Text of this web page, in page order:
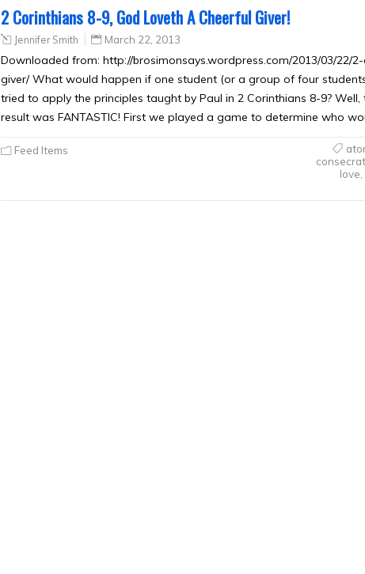
2 Corinthians 8-9, God Loveth A Cheerful Giver!
Jennifer Smith March 22, 2013
Downloaded from: http://brosimonsays.wordpress.com/2013/03/22/
giver/ What would happen if one student (or a group of four
tried to apply the principles taught by Paul in 2 Corinthians 8-9?
result was FANTASTIC! First we played a game to determine who
Feed Items
love